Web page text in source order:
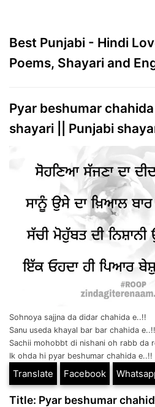
Best Punjabi - Hindi
Poems, Shayari and
Pyar beshumar
shayari || Punjabi
Sohnoya sajjna da didar chahida e..!!
Sanu useda khayal bar bar chahida e..!!
Sachii mohobbt di nishani oh rabb da
Ik ohda hi pyar beshumar chahida e..!!
Translate Facebook
Title: Pyar beshumar